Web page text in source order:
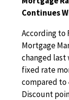
Continues
According to
Mortgage
changed last
fixed rate
compared to
Discount